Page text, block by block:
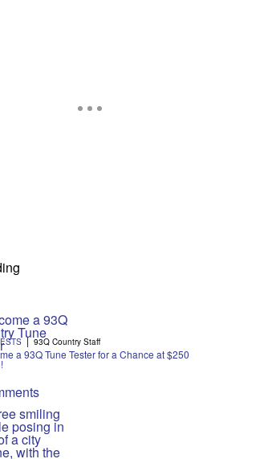
| 93Q Country Staff
a 93Q Tune Tester for a Chance at $250